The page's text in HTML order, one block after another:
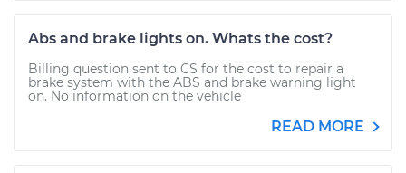
Abs and brake lights on. Whats the cost?
Billing question sent to CS for the cost to repair a
brake system with the ABS and brake warning light
on. No information on the vehicle
READ MORE